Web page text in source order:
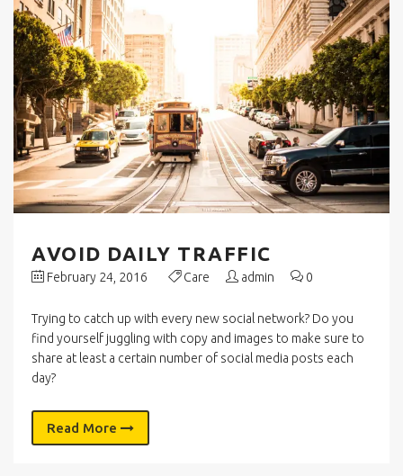
AVOID DAILY TRAFFIC
February 24, 2016 Care admin 0
Trying to catch up with every new social network? Do you
find yourself juggling with copy and images to make sure to
share at least a certain number of social media posts each
day?
Read More